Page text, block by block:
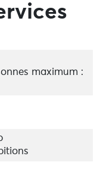
lantern, whose
the 182 steps
masonry
to a fantastic
to the Le
Mer d'Iroise to
rescue
maximum :